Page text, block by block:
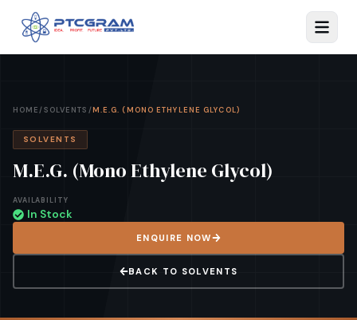
HOME/SOLVENTS /M.E.G. (MONO ETHYLENE GLYCOL)
SOLVENTS
M.E.G. (Mono Ethylene Glycol)
AVAILABILITY
In Stock
ENQUIRE NOW
BACK TO SOLVENTS